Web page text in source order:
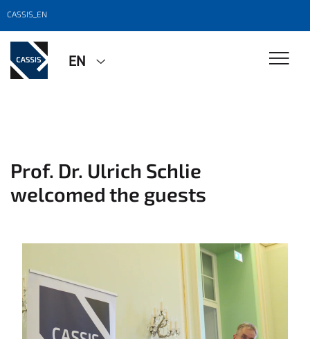
CASSIS_EN
EN
Prof. Dr. Ulrich Schlie
welcomed the guests